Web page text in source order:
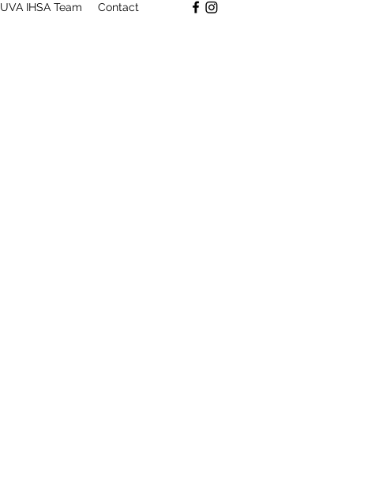
UVA IHSA Team Contact